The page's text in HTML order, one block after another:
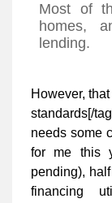
Most of
homes,
lending.
However,
standards[/
needs some
for me this
pending),
financing